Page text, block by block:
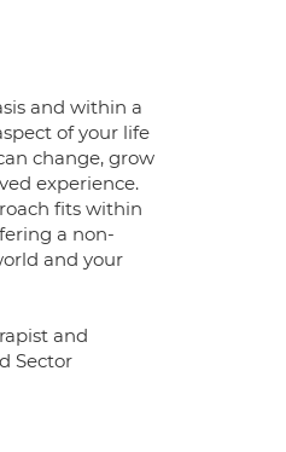
and within a
of your life
change, grow
experience.
fits within
a non-
and your
and
Sector